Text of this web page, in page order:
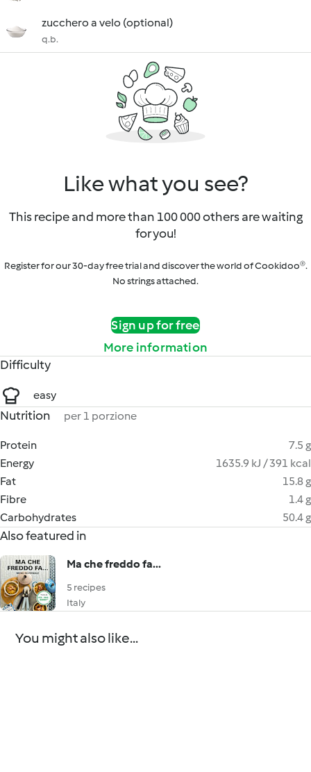
zucchero a velo (optional)
q.b.
Like what you see?
This recipe and more than 100 000 others are waiting
for you!
Register for our 30-day free trial and discover the world of Cookidoo®.
No strings attached.
Sign up for free
More information
Difficulty
easy
Nutrition per 1 porzione
Protein
7.5 g
Energy
1635.9 kJ / 391 kcal
Fat
15.8 g
Fibre
1.4 g
Carbohydrates
50.4 g
Also featured in
Ma che freddo fa...
5 recipes
Italy
You might also like...